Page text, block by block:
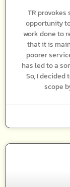
TR
opportunity
work done to
that it is
poorer
has led to a
So, I decided
scope